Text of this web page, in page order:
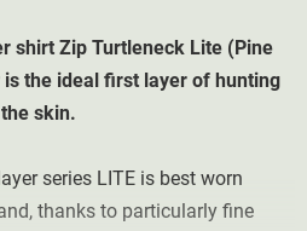
shirt Zip Turtleneck Lite (Pine
the ideal first layer of hunting
skin.
series LITE is best worn
thanks to particularly fine